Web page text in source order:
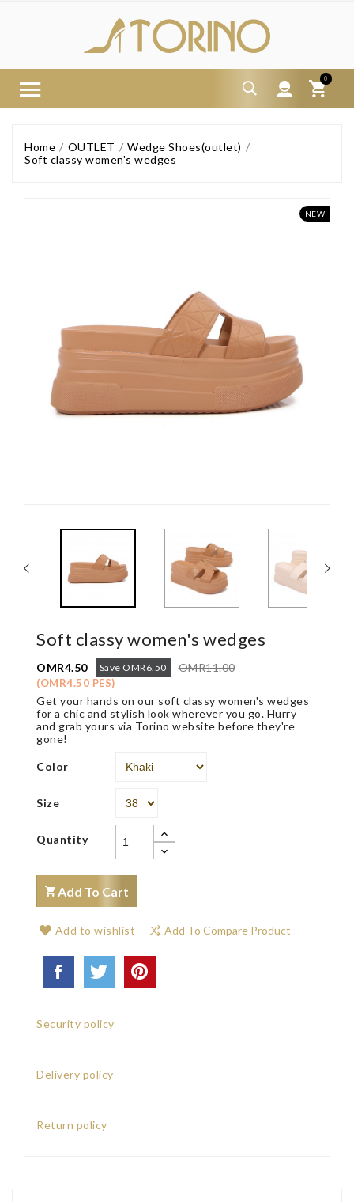
0
Home OUTLET
Wedge Shoes(outlet)
Soft classy women's wedges
NEW
Soft classy women's wedges
OMR4.50 Save OMR6.50 OMR11.00
(OMR4.50 PES)
Get your hands on our soft classy women's wedges
for a chic and stylish look wherever you go. Hurry
and grab yours via Torino website before they're
gone!
Color
Size
Quantity
Add To Cart
Add to wishlist Add To Compare Product
Security policy
Delivery policy
Return policy